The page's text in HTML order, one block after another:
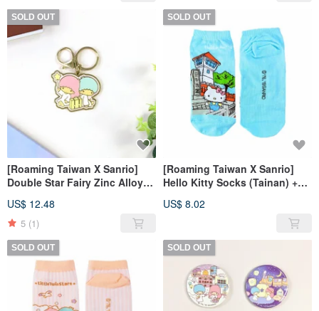
SOLD OUT
[Roaming Taiwan X Sanrio]
Double Star Fairy Zinc Alloy
(Pingxi)
US$ 12.48
5 (1)
SOLD OUT
[Roaming Taiwan X Sanrio]
Hello Kitty Socks (Tainan) +
US$ 8.02
SOLD OUT SOLD OUT